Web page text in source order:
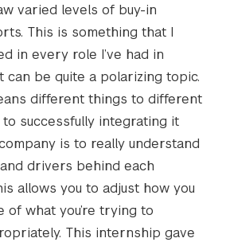
varied levels of buy-in
This is something that I
in every role I’ve had in
can be quite a polarizing topic.
different things to different
successfully integrating it
is to really understand
drivers behind each
allows you to adjust how you
of what you’re trying to
This internship gave